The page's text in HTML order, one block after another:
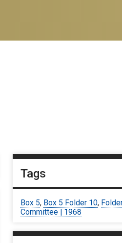
Tags
Box 5, Box 5 Folder 10,
Committee | 1968